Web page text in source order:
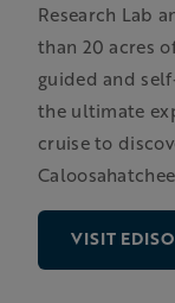
Research Lab
than 20 acres
guided and
the ultimate
cruise to
VISIT